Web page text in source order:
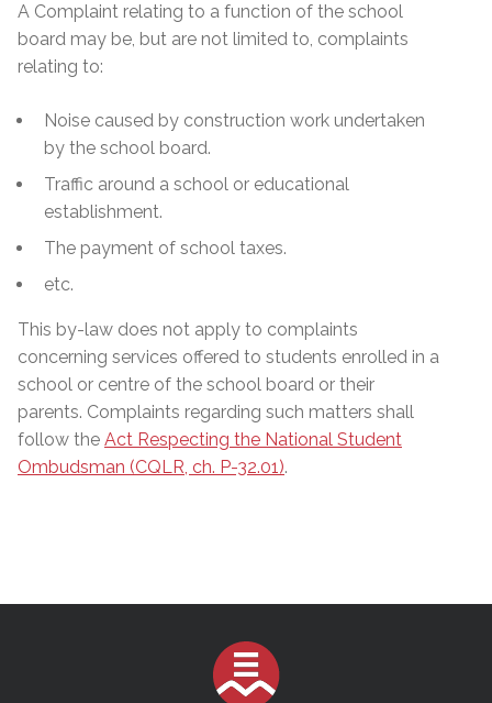
A Complaint relating to a function of the school
board may be, but are not limited to, complaints
relating to:
Noise caused by construction work undertaken
by the school board.
Traffic around a school or educational
establishment.
The payment of school taxes.
etc.
This by-law does not apply to complaints
concerning services offered to students enrolled in a
school or centre of the school board or their
parents. Complaints regarding such matters shall
follow the Act Respecting the National Student
Ombudsman (CQLR, ch. P-32.01).